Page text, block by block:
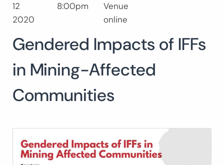
Buscar:
12
2020
8:00pm
Venue
online
Gendered Impacts of IFFs
in Mining-Affected
Communities